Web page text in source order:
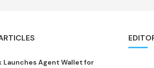
Launches Agent Wallet for